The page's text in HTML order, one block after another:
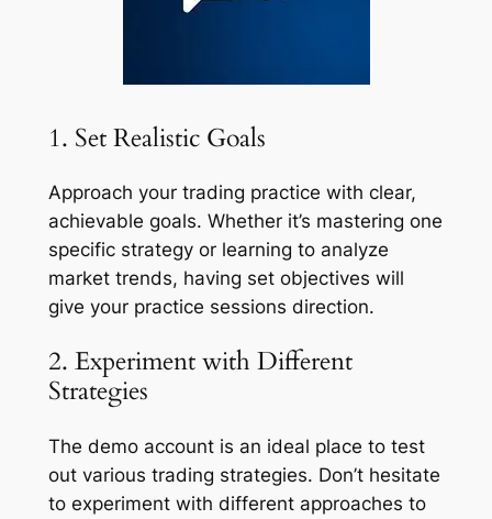
1. Set Realistic Goals
Approach your trading practice with clear,
achievable goals. Whether it’s mastering one
specific strategy or learning to analyze
market trends, having set objectives will
give your practice sessions direction.
2. Experiment with Different
Strategies
The demo account is an ideal place to test
out various trading strategies. Don’t hesitate
to experiment with different approaches to